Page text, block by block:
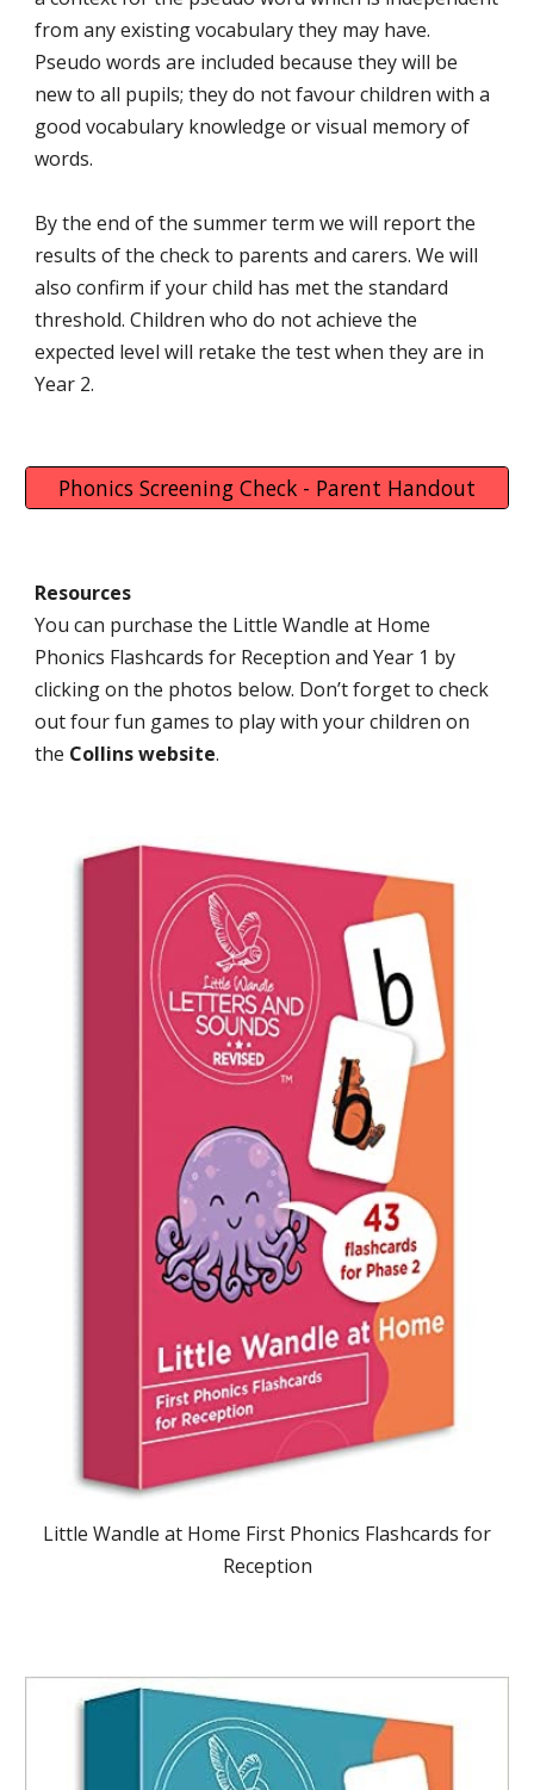
from any existing vocabulary they may have.
Pseudo words are included because they will be
new to all pupils; they do not favour children with a
good vocabulary knowledge or visual memory of
words.
By the end of the summer term we will report the
results of the check to parents and carers. We will
also confirm if your child has met the standard
threshold. Children who do not achieve the
expected level will retake the test when they are in
Year 2.
Phonics Screening Check - Parent Handout
Resources
You can purchase the Little Wandle at Home
Phonics Flashcards for Reception and Year 1 by
clicking on the photos below. Don’t forget to check
out four fun games to play with your children on
the Collins website.
Little Wandle at Home First Phonics Flashcards for
Reception